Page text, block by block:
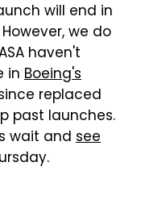
will end in
we do
haven't
in Boeing's
replaced
past launches.
wait and see